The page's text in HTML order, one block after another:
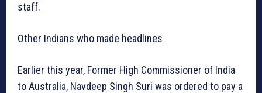
staff.
Other Indians who made headlines
Earlier this year, Former High Commissioner of India
to Australia, Navdeep Singh Suri was ordered to pay a